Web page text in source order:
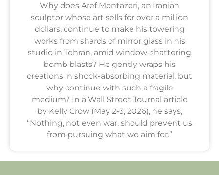
Why does Aref Montazeri, an Iranian
sculptor whose art sells for over a million
dollars, continue to make his towering
works from shards of mirror glass in his
studio in Tehran, amid window-shattering
bomb blasts? He gently wraps his
creations in shock-absorbing material, but
why continue with such a fragile
medium? In a Wall Street Journal article
by Kelly Crow (May 2-3, 2026), he says,
“Nothing, not even war, should prevent us
from pursuing what we aim for.”